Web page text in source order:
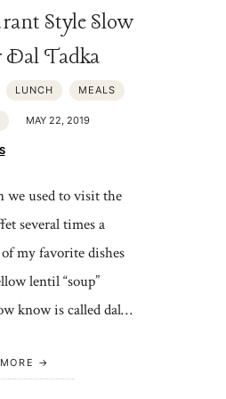
Style Slow
Dal Tadka
LUNCH MEALS
MAY 22, 2019
we used to visit the
several times a
my favorite dishes
lentil “soup”
know is called dal…